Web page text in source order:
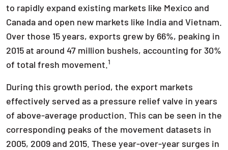
to rapidly expand existing markets like Mexico and
Canada and open new markets like India and Vietnam.
Over those 15 years, exports grew by 66%, peaking in
2015 at around 47 million bushels, accounting for 30%
of total fresh movement.1
During this growth period, the export markets
effectively served as a pressure relief valve in years
of above-average production. This can be seen in the
corresponding peaks of the movement datasets in
2005, 2009 and 2015. These year-over-year surges in